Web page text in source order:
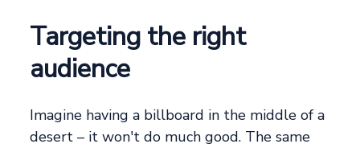
Targeting the right
audience
Imagine having a billboard in the middle of a
desert – it won't do much good. The same